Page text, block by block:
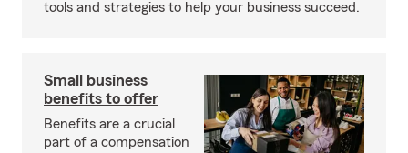
tools and strategies to help your business succeed.
Small business
benefits to offer
Benefits are a crucial
part of a compensation